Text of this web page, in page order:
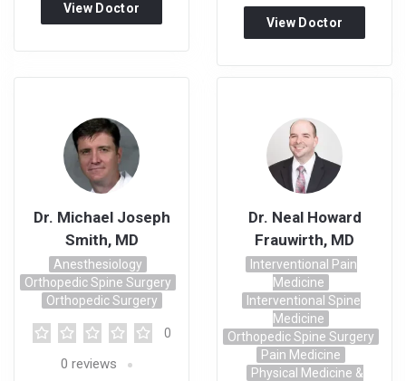
View Doctor
View Doctor
Dr. Michael Joseph
Smith, MD
Anesthesiology
Orthopedic Spine Surgery
Orthopedic Surgery
0
0 reviews
Dr. Neal Howard
Frauwirth, MD
Interventional Pain
Medicine
Interventional Spine
Medicine
Orthopedic Spine Surgery
Pain Medicine
Physical Medicine &